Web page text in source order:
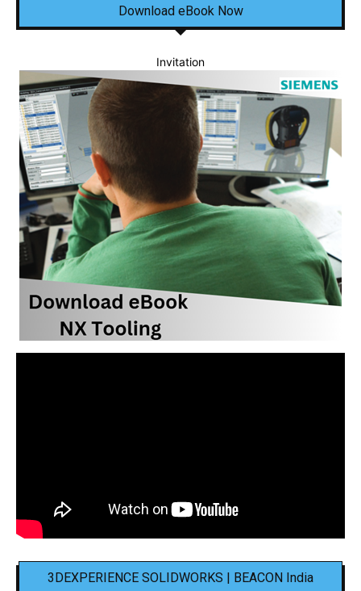
Download eBook Now
Invitation
3DEXPERIENCE SOLIDWORKS | BEACON India